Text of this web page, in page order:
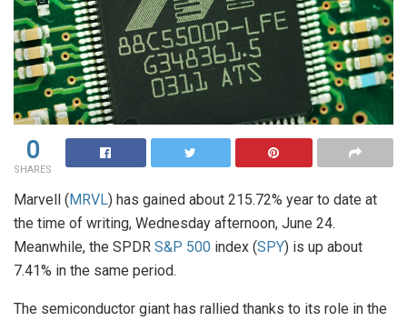
0
SHARES
Marvell (MRVL) has gained about 215.72% year to date at
the time of writing, Wednesday afternoon, June 24.
Meanwhile, the SPDR S&P 500 index (SPY) is up about
7.41% in the same period.
The semiconductor giant has rallied thanks to its role in the